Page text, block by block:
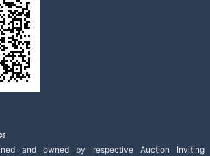
and owned by respective Auction Inviting